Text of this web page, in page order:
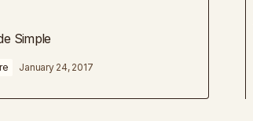
Simple
January 24, 2017